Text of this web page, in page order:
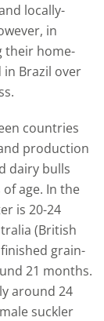
locally-
in
their home-
in Brazil over
countries
production
dairy bulls
age. In the
is 20-24
(British
grain-
21 months.
around 24
suckler